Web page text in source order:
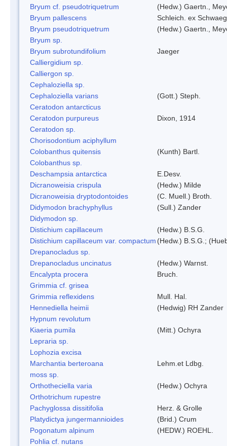
Bryum cf. pseudotriquetrum
(Hedw.) Gaertn.,
Bryum pallescens
Schleich. ex
Bryum pseudotriquetrum
(Hedw.) Gaertn.,
Bryum sp.
Bryum subrotundifolium
Jaeger
Calliergidium sp.
Calliergon sp.
Cephaloziella sp.
Cephaloziella varians
(Gott.) Steph.
Ceratodon antarcticus
Ceratodon purpureus
Dixon, 1914
Ceratodon sp.
Chorisodontium aciphyllum
Colobanthus quitensis
(Kunth) Bartl.
Colobanthus sp.
Deschampsia antarctica
E.Desv.
Dicranoweisia crispula
(Hedw.) Milde
Dicranoweisia dryptodontoides
(C. Muell.) Broth.
Didymodon brachyphyllus
(Sull.) Zander
Didymodon sp.
Distichium capillaceum
(Hedw.) B.S.G.
Distichium capillaceum var. compactum (Hedw.) B.S.G.;
Drepanocladus sp.
Drepanocladus uncinatus
(Hedw.) Warnst.
Encalypta procera
Bruch.
Grimmia cf. grisea
Grimmia reflexidens
Mull. Hal.
Hennediella heimii
(Hedwig) RH Zander
Hypnum revolutum
Kiaeria pumila
(Mitt.) Ochyra
Lepraria sp.
Lophozia excisa
Marchantia berteroana
Lehm.et Ldbg.
moss sp.
Orthotheciella varia
(Hedw.) Ochyra
Orthotrichum rupestre
Pachyglossa dissitifolia
Herz. & Grolle
Platydictya jungermannioides
(Brid.) Crum
Pogonatum alpinum
(HEDW.) ROEHL.
Pohlia cf. nutans